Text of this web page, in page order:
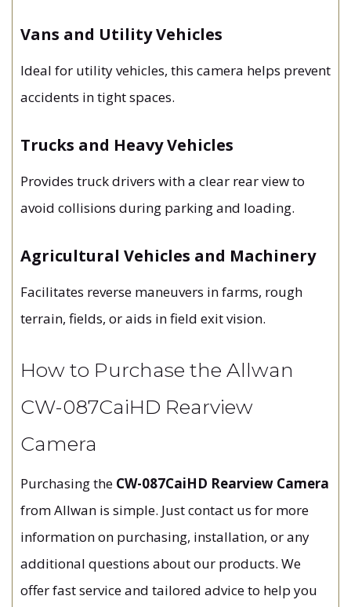
Vans and Utility Vehicles
Ideal for utility vehicles, this camera helps prevent
accidents in tight spaces.
Trucks and Heavy Vehicles
Provides truck drivers with a clear rear view to
avoid collisions during parking and loading.
Agricultural Vehicles and Machinery
Facilitates reverse maneuvers in farms, rough
terrain, fields, or aids in field exit vision.
How to Purchase the Allwan
CW-087CaiHD Rearview
Camera
Purchasing the CW-087CaiHD Rearview Camera
from Allwan is simple. Just contact us for more
information on purchasing, installation, or any
additional questions about our products. We
offer fast service and tailored advice to help you